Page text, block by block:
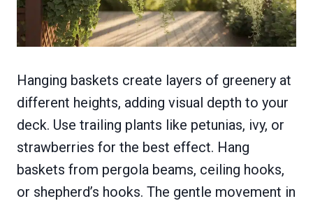
Hanging baskets create layers of greenery at
different heights, adding visual depth to your
deck. Use trailing plants like petunias, ivy, or
strawberries for the best effect. Hang
baskets from pergola beams, ceiling hooks,
or shepherd’s hooks. The gentle movement in